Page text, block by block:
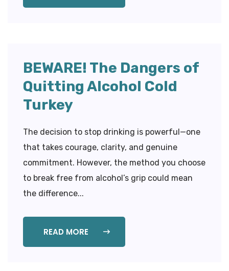
BEWARE! The Dangers of
Quitting Alcohol Cold
Turkey
The decision to stop drinking is powerful—one
that takes courage, clarity, and genuine
commitment. However, the method you choose
to break free from alcohol’s grip could mean
the difference...
READ MORE